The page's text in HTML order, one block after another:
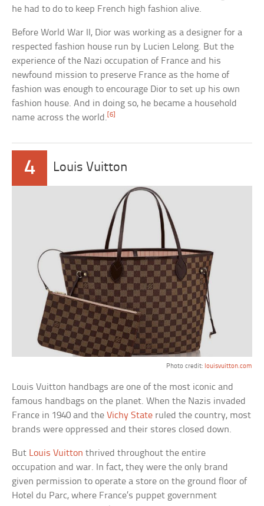
he had to do to keep French high fashion alive.
Before World War II, Dior was working as a designer for a
respected fashion house run by Lucien Lelong. But the
experience of the Nazi occupation of France and his
newfound mission to preserve France as the home of
fashion was enough to encourage Dior to set up his own
fashion house. And in doing so, he became a household
name across the world.[6]
4 Louis Vuitton
Photo credit: louisvuitton.com
Louis Vuitton handbags are one of the most iconic and
famous handbags on the planet. When the Nazis invaded
France in 1940 and theVichy State ruled the country, most
brands were oppressed and their stores closed down.
But Louis Vuitton thrived throughout the entire
occupation and war. In fact, they were the only brand
given permission to operate a store on the ground floor of
Hotel du Parc, where France’s puppet government